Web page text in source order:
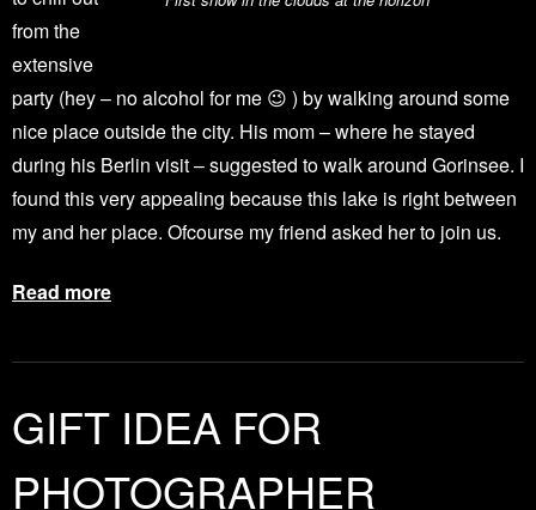
from the
extensive
party (hey – no alcohol for me 😉 ) by walking around some
nice place outside the city. His mom – where he stayed
during his Berlin visit – suggested to walk around Gorinsee. I
found this very appealing because this lake is right between
my and her place. Ofcourse my friend asked her to join us.
Read more
GIFT IDEA FOR
PHOTOGRAPHER